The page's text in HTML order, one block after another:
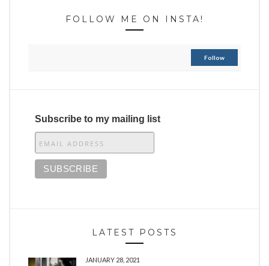
FOLLOW ME ON INSTA!
Follow
Subscribe to my mailing list
LATEST POSTS
JANUARY 28, 2021